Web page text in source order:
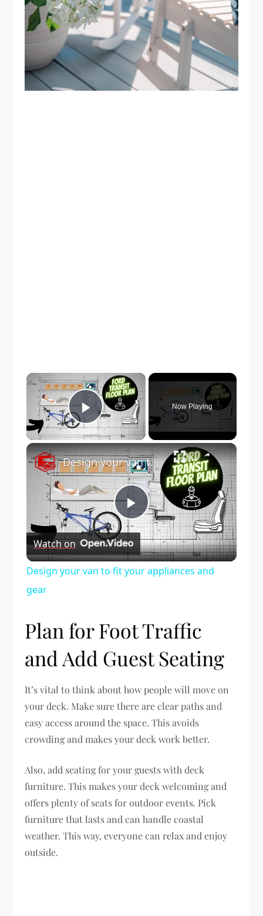
×
Play Video
Now Playing
×
Play
Video
Design your van to fit your appliances and gear
Watch on
Design your van to fit your appliances and
gear
Plan for Foot Traffic
and Add Guest Seating
It’s vital to think about how people will move on
your deck. Make sure there are clear paths and
easy access around the space. This avoids
crowding and makes your deck work better.
Also, add seating for your guests with deck
furniture. This makes your deck welcoming and
offers plenty of seats for outdoor events. Pick
furniture that lasts and can handle coastal
weather. This way, everyone can relax and enjoy
outside.